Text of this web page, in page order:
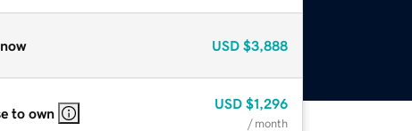
USD $3,888
to own
USD $1,296
/ month